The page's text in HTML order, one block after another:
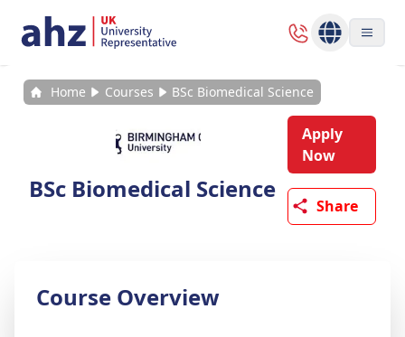
Home Courses BSc Biomedical Science
BSc Biomedical Science
Apply
Now
Share
Course Overview